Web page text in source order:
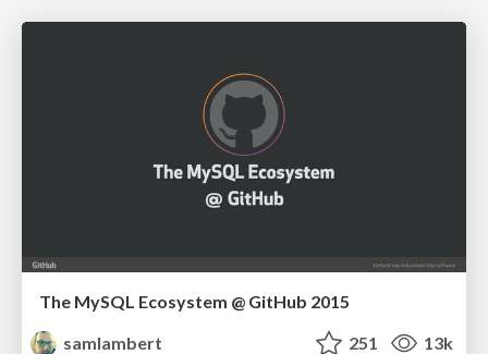
The MySQL Ecosystem @ GitHub 2015
samlambert
251 13k